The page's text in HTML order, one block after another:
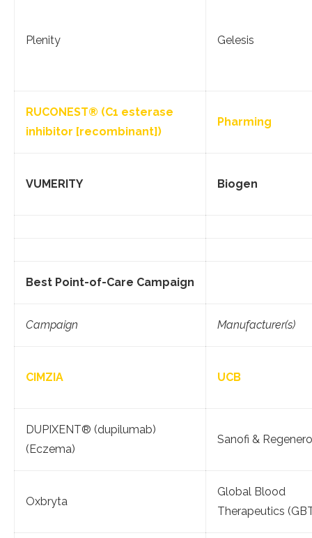
Plenity Gelesis
RUCONEST® (C1 esterase
inhibitor [recombinant])
Pharming
VUMERITY Biogen
Best Point-of-Care Campaign
Campaign Manufacturer(s)
CIMZIA UCB
DUPIXENT® (dupilumab)
(Eczema)
Sanofi &
Oxbryta
Global Blood
Therapeutics